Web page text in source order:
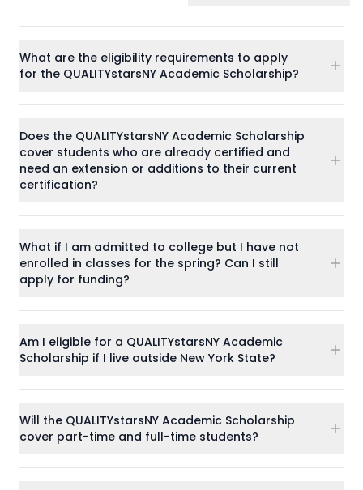
What are the eligibility requirements to apply
for the QUALITYstarsNY Academic Scholarship?
Does the QUALITYstarsNY Academic Scholarship
cover students who are already certified and
need an extension or additions to their current
certification?
What if I am admitted to college but I have not
enrolled in classes for the spring? Can I still
apply for funding?
Am I eligible for a QUALITYstarsNY Academic
Scholarship if I live outside New York State?
Will the QUALITYstarsNY Academic Scholarship
cover part-time and full-time students?